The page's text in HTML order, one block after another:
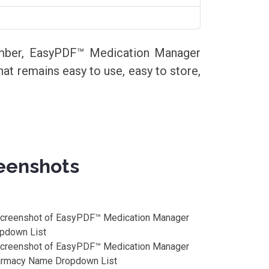
EasyPDF™ Medication Manager
remains easy to use, easy to store,